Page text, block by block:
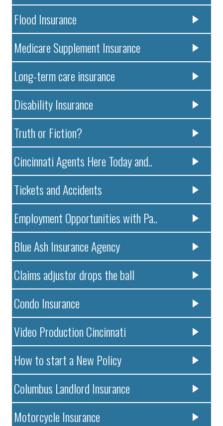
Flood Insurance
Medicare Supplement Insurance
Long-term care insurance
Disability Insurance
Truth or Fiction?
Cincinnati Agents Here Today and..
Tickets and Accidents
Employment Opportunities with Pa..
Blue Ash Insurance Agency
Claims adjustor drops the ball
Condo Insurance
Video Production Cincinnati
How to start a New Policy
Columbus Landlord Insurance
Motorcycle Insurance